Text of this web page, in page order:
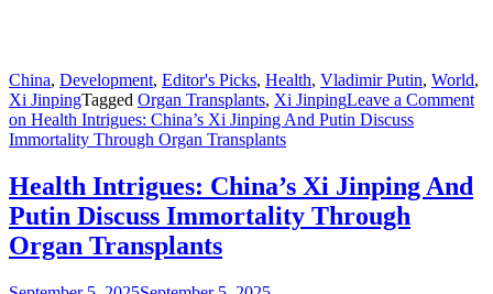
China, Development, Editor's Picks, Health, Vladimir Putin, World,
Xi JinpingTagged Organ Transplants, Xi JinpingLeave a Comment
on Health Intrigues: China’s Xi Jinping And Putin Discuss
Immortality Through Organ Transplants
Health Intrigues: China’s Xi Jinping And
Putin Discuss Immortality Through
Organ Transplants